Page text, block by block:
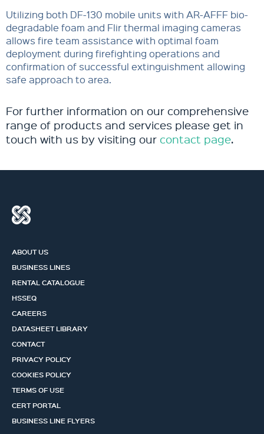
Utilizing both DF-130 mobile units with AR-AFFF bio-
degradable foam and Flir thermal imaging cameras
allows fire team assistance with optimal foam
deployment during firefighting operations and
confirmation of successful extinguishment allowing
safe approach to area.
For further information on our comprehensive
range of products and services please get in
touch with us by visiting our contact page.
ABOUT US
BUSINESS LINES
RENTAL CATALOGUE
HSSEQ
CAREERS
DATASHEET LIBRARY
CONTACT
PRIVACY POLICY
COOKIES POLICY
TERMS OF USE
CERT PORTAL
BUSINESS LINE FLYERS